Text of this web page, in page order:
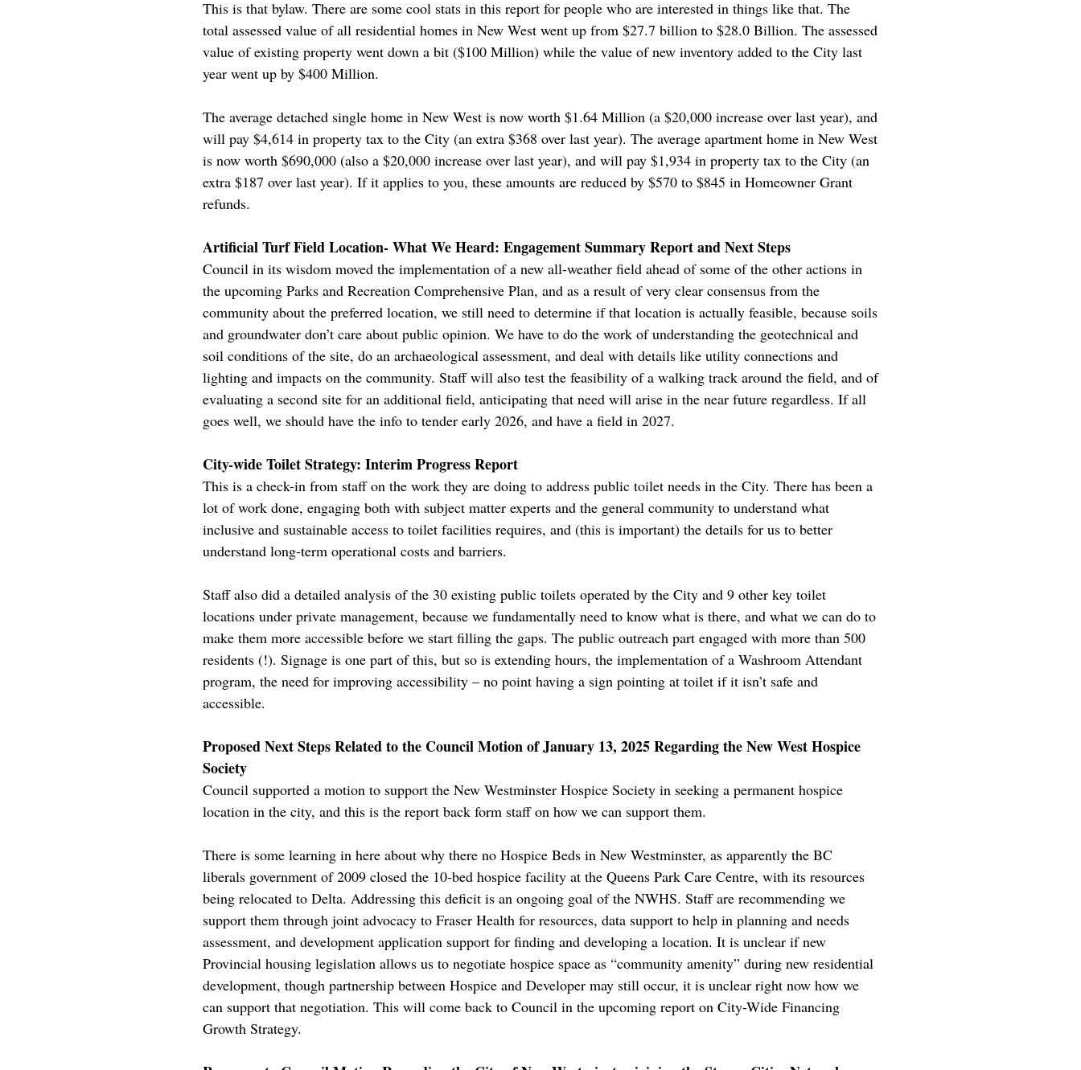
This is that bylaw. There are some cool stats in this report for people who are interested in things like that. The
total assessed value of all residential homes in New West went up from $27.7 billion to $28.0 Billion. The assessed
value of existing property went down a bit ($100 Million) while the value of new inventory added to the City last
year went up by $400 Million.
The average detached single home in New West is now worth $1.64 Million (a $20,000 increase over last year), and
will pay $4,614 in property tax to the City (an extra $368 over last year). The average apartment home in New West
is now worth $690,000 (also a $20,000 increase over last year), and will pay $1,934 in property tax to the City (an
extra $187 over last year). If it applies to you, these amounts are reduced by $570 to $845 in Homeowner Grant
refunds.
Artificial Turf Field Location- What We Heard: Engagement Summary Report and Next Steps
Council in its wisdom moved the implementation of a new all-weather field ahead of some of the other actions in
the upcoming Parks and Recreation Comprehensive Plan, and as a result of very clear consensus from the
community about the preferred location, we still need to determine if that location is actually feasible, because soils
and groundwater don’t care about public opinion. We have to do the work of understanding the geotechnical and
soil conditions of the site, do an archaeological assessment, and deal with details like utility connections and
lighting and impacts on the community. Staff will also test the feasibility of a walking track around the field, and of
evaluating a second site for an additional field, anticipating that need will arise in the near future regardless. If all
goes well, we should have the info to tender early 2026, and have a field in 2027.
City-wide Toilet Strategy: Interim Progress Report
This is a check-in from staff on the work they are doing to address public toilet needs in the City. There has been a
lot of work done, engaging both with subject matter experts and the general community to understand what
inclusive and sustainable access to toilet facilities requires, and (this is important) the details for us to better
understand long-term operational costs and barriers.
Staff also did a detailed analysis of the 30 existing public toilets operated by the City and 9 other key toilet
locations under private management, because we fundamentally need to know what is there, and what we can do to
make them more accessible before we start filling the gaps. The public outreach part engaged with more than 500
residents (!). Signage is one part of this, but so is extending hours, the implementation of a Washroom Attendant
program, the need for improving accessibility – no point having a sign pointing at toilet if it isn’t safe and
accessible.
Proposed Next Steps Related to the Council Motion of January 13, 2025 Regarding the New West Hospice
Society
Council supported a motion to support the New Westminster Hospice Society in seeking a permanent hospice
location in the city, and this is the report back form staff on how we can support them.
There is some learning in here about why there no Hospice Beds in New Westminster, as apparently the BC
liberals government of 2009 closed the 10-bed hospice facility at the Queens Park Care Centre, with its resources
being relocated to Delta. Addressing this deficit is an ongoing goal of the NWHS. Staff are recommending we
support them through joint advocacy to Fraser Health for resources, data support to help in planning and needs
assessment, and development application support for finding and developing a location. It is unclear if new
Provincial housing legislation allows us to negotiate hospice space as “community amenity” during new residential
development, though partnership between Hospice and Developer may still occur, it is unclear right now how we
can support that negotiation. This will come back to Council in the upcoming report on City-Wide Financing
Growth Strategy.